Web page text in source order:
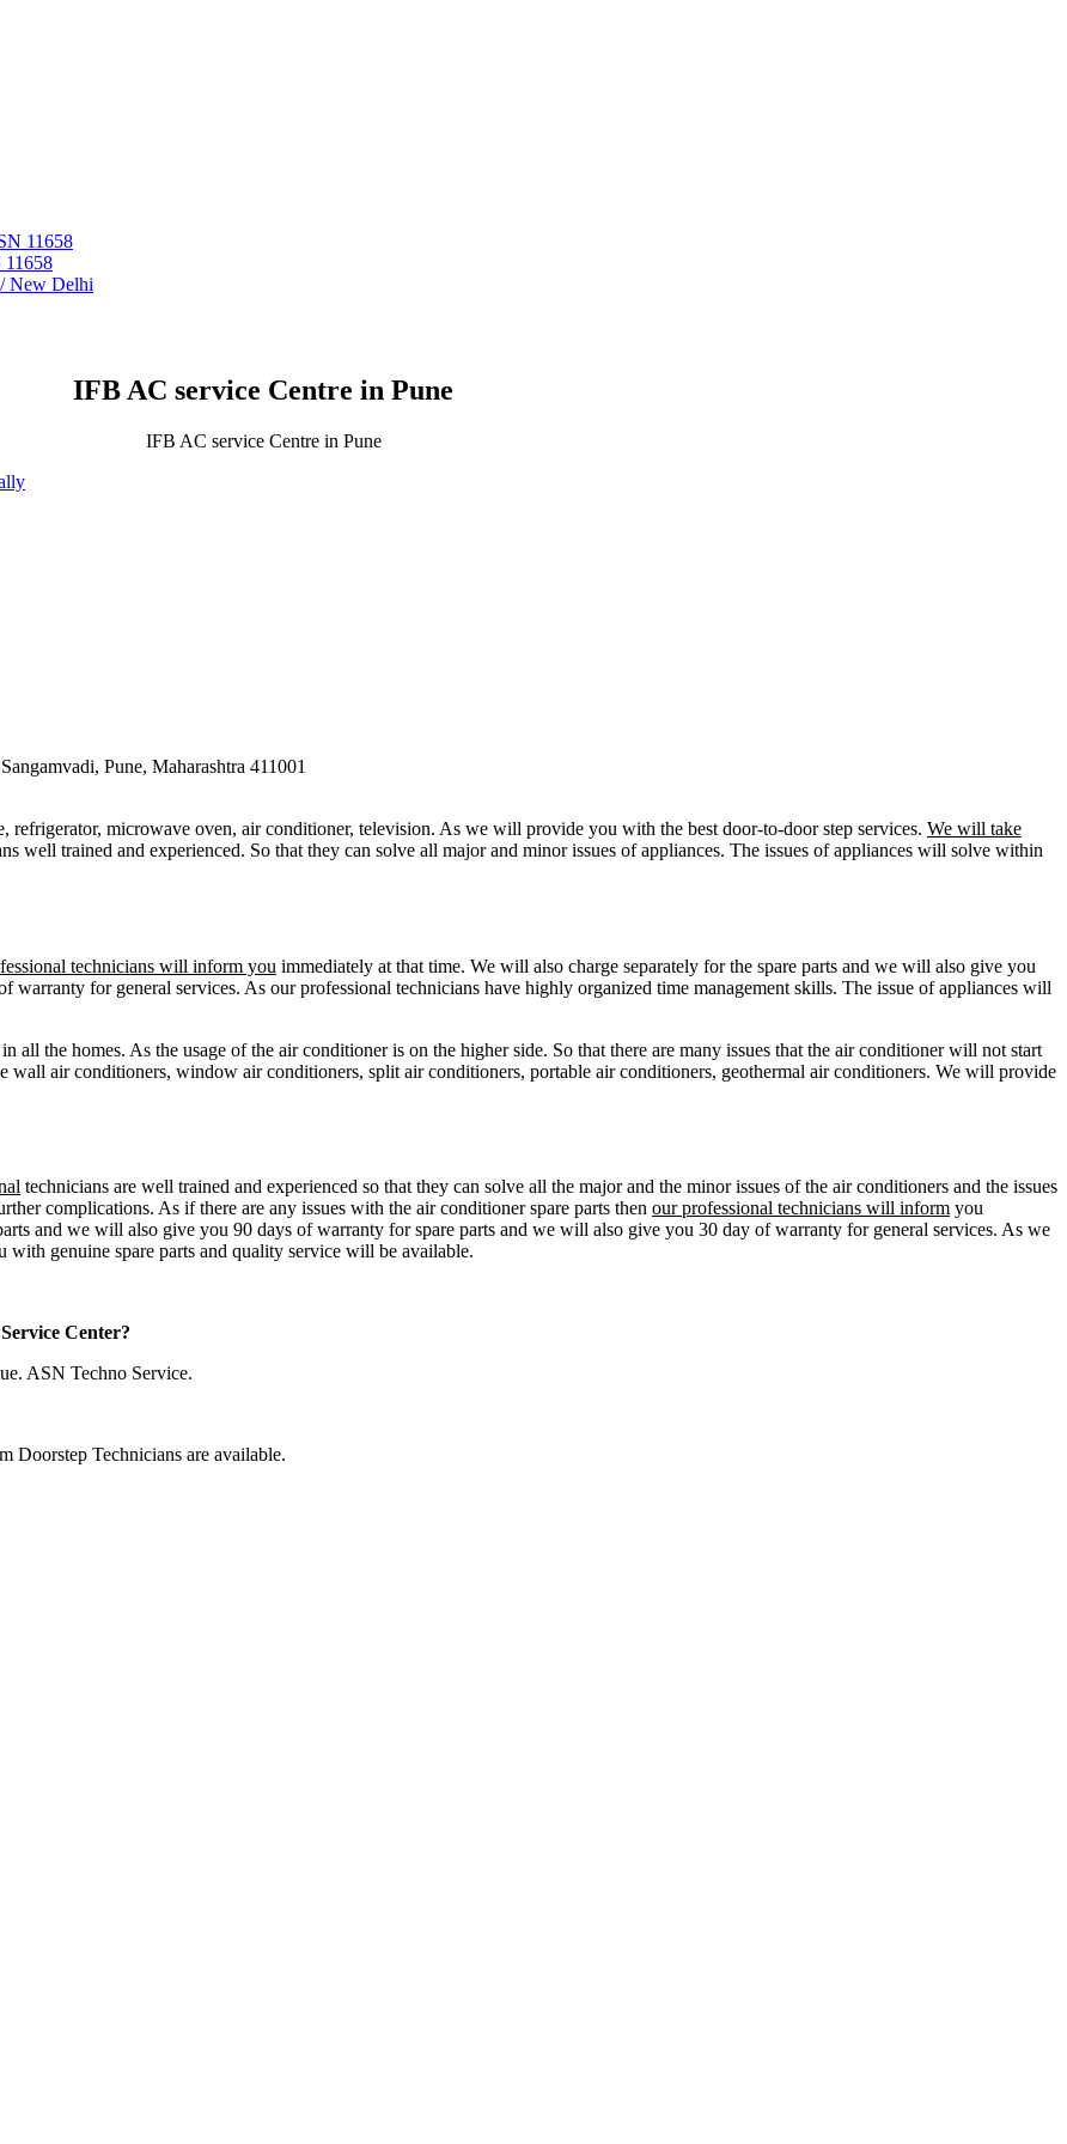
11658
11658
New Delhi
IFB AC service Centre in Pune
IFB AC service Centre in Pune
Pune, Maharashtra 411001
microwave oven, air conditioner, television. As we will provide you with the best door-to-door step services. We will take
well trained and experienced. So that they can solve all major and minor issues of appliances. The issues of appliances will solve within
technicians will inform you immediately at that time. We will also charge separately for the spare parts and we will also give you
for general services. As our professional technicians have highly organized time management skills. The issue of appliances will
in all the homes. As the usage of the air conditioner is on the higher side. So that there are many issues that the air conditioner will not start
wall air conditioners, window air conditioners, split air conditioners, portable air conditioners, geothermal air conditioners. We will provide
technicians are well trained and experienced so that they can solve all the major and the minor issues of the air conditioners and the issues
complications. As if there are any issues with the air conditioner spare parts then our professional technicians will inform you
and we will also give you 90 days of warranty for spare parts and we will also give you 30 day of warranty for general services. As we
genuine spare parts and quality service will be available.
Center?
ASN Techno Service.
Doorstep Technicians are available.